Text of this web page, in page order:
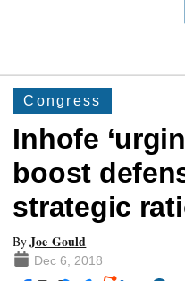
Congress
Inhofe
boost
strategic
ByJoe Gould
Dec 6, 2018